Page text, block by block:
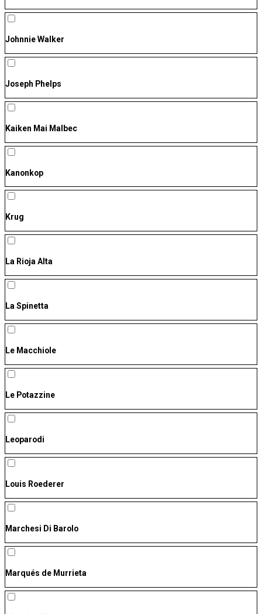
Johnnie Walker
Joseph Phelps
Kaiken Mai Malbec
Kanonkop
Krug
La Rioja Alta
La Spinetta
Le Macchiole
Le Potazzine
Leoparodi
Louis Roederer
Marchesi Di Barolo
Marqués de Murrieta